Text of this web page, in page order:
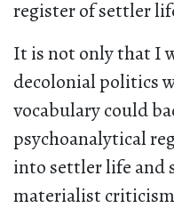
register of settler
It is not only that I
decolonial politics
vocabulary could
psychoanalytical
into settler life and
materialist